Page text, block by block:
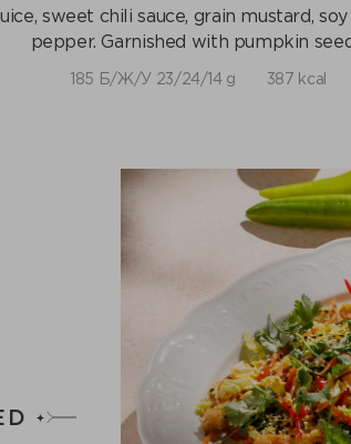
sweet chili sauce, grain mustard,
pepper. Garnished with pumpkin
185 Б/Ж/У 23/24/14 g 387 kcal